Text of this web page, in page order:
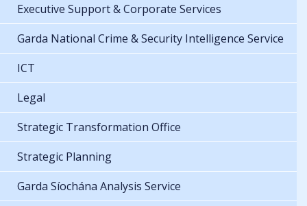
Executive Support & Corporate Services
Garda National Crime & Security Intelligence Service
ICT
Legal
Strategic Transformation Office
Strategic Planning
Garda Síochána Analysis Service